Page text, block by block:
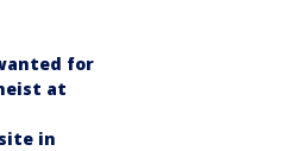
for
at
in